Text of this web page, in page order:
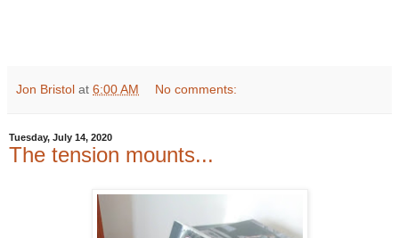
Jon Bristol at 6:00 AM No comments:
Tuesday, July 14, 2020
The tension mounts...